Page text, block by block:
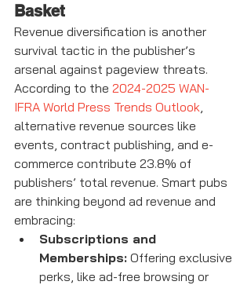
Basket
Revenue diversification is another
survival tactic in the publisher’s
arsenal against pageview threats.
According to the 2024-2025 WAN-
IFRA World Press Trends Outlook,
alternative revenue sources like
events, contract publishing, and e-
commerce contribute 23.8% of
publishers’ total revenue. Smart pubs
are thinking beyond ad revenue and
embracing:
Subscriptions and
Memberships: Offering exclusive
perks, like ad-free browsing or